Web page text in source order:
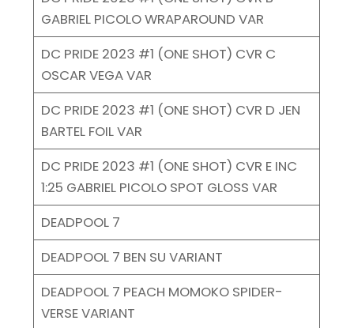
GABRIEL PICOLO WRAPAROUND VAR
DC PRIDE 2023 #1 (ONE SHOT) CVR C
OSCAR VEGA VAR
DC PRIDE 2023 #1 (ONE SHOT) CVR D JEN
BARTEL FOIL VAR
DC PRIDE 2023 #1 (ONE SHOT) CVR E INC
1:25 GABRIEL PICOLO SPOT GLOSS VAR
DEADPOOL 7
DEADPOOL 7 BEN SU VARIANT
DEADPOOL 7 PEACH MOMOKO SPIDER-
VERSE VARIANT